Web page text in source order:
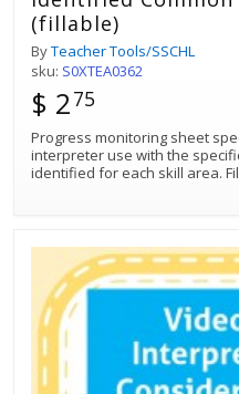
(fillable)
ByTeacher Tools/SSCHL
sku: S0XTEA0362
$ 275
Progress monitoring sheet
interpreter use with the
identified for each skill area.